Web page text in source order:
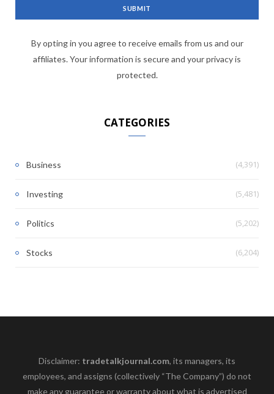
By opting in you agree to receive emails from us and our
affiliates. Your information is secure and your privacy is
protected.
CATEGORIES
Business (4,391)
Investing (5,481)
Politics (5,202)
Stocks (6,204)
Disclaimer: tradetalkjournal.com, its managers, its
employees, and assigns (collectively “The Company”) do not
make any guarantee or warranty about what is advertised